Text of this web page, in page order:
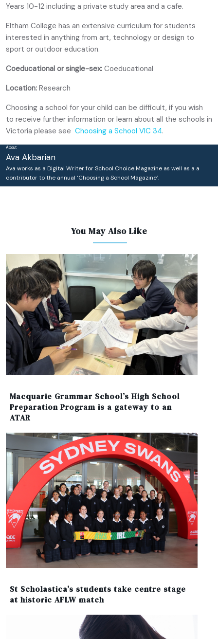
Years 10-12 including a private study area and a cafe.
Eltham College has an extensive curriculum for students
interested in anything from art, technology or design to
sport or outdoor education.
Coeducational or single-sex: Coeducational
Location: Research
Choosing a school for your child can be difficult, if you wish
to receive further information or learn about all the schools in
Victoria please see Choosing a School VIC 34.
About
Ava Akbarian
Ava works as a Digital Writer for School Choice Magazine as well as a a
contributor to the annual ‘Choosing a School Magazine’.
You May Also Like
Macquarie Grammar School’s High School
Preparation Program is a gateway to an
ATAR
St Scholastica’s students take centre stage
at historic AFLW match